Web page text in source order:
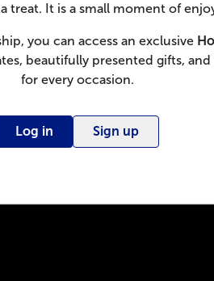
treat. It is a small moment of
you can access an exclusive
beautifully presented gifts,
for every occasion.
Log in Sign up